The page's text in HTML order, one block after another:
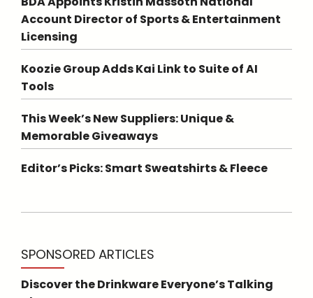
Account Director of Sports & Entertainment
Licensing
Koozie Group Adds Kai Link to Suite of AI
Tools
This Week’s New Suppliers: Unique &
Memorable Giveaways
Editor’s Picks: Smart Sweatshirts & Fleece
SPONSORED ARTICLES
Discover the Drinkware Everyone’s Talking